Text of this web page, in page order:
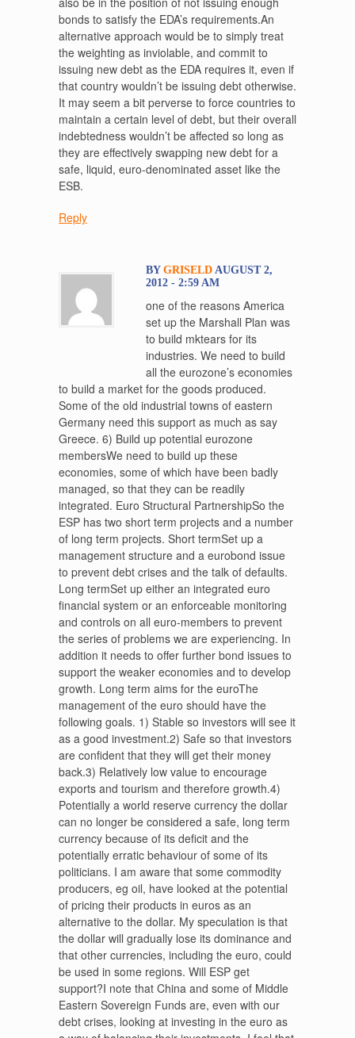
bonds to satisfy the EDA’s requirements.An
alternative approach would be to simply treat
the weighting as inviolable, and commit to
issuing new debt as the EDA requires it, even if
that country wouldn’t be issuing debt otherwise.
It may seem a bit perverse to force countries to
maintain a certain level of debt, but their overall
indebtedness wouldn’t be affected so long as
they are effectively swapping new debt for a
safe, liquid, euro-denominated asset like the
ESB.
Reply
BY GRISELD AUGUST 2,
2012 - 2:59 AM
one of the reasons America
set up the Marshall Plan was
to build mktears for its
industries. We need to build
all the eurozone’s economies
to build a market for the goods produced.
Some of the old industrial towns of eastern
Germany need this support as much as say
Greece. 6) Build up potential eurozone
membersWe need to build up these
economies, some of which have been badly
managed, so that they can be readily
integrated. Euro Structural PartnershipSo the
ESP has two short term projects and a number
of long term projects. Short termSet up a
management structure and a eurobond issue
to prevent debt crises and the talk of defaults.
Long termSet up either an integrated euro
financial system or an enforceable monitoring
and controls on all euro-members to prevent
the series of problems we are experiencing. In
addition it needs to offer further bond issues to
support the weaker economies and to develop
growth. Long term aims for the euroThe
management of the euro should have the
following goals. 1) Stable so investors will see it
as a good investment.2) Safe so that investors
are confident that they will get their money
back.3) Relatively low value to encourage
exports and tourism and therefore growth.4)
Potentially a world reserve currency the dollar
can no longer be considered a safe, long term
currency because of its deficit and the
potentially erratic behaviour of some of its
politicians. I am aware that some commodity
producers, eg oil, have looked at the potential
of pricing their products in euros as an
alternative to the dollar. My speculation is that
the dollar will gradually lose its dominance and
that other currencies, including the euro, could
be used in some regions. Will ESP get
support?I note that China and some of Middle
Eastern Sovereign Funds are, even with our
debt crises, looking at investing in the euro as